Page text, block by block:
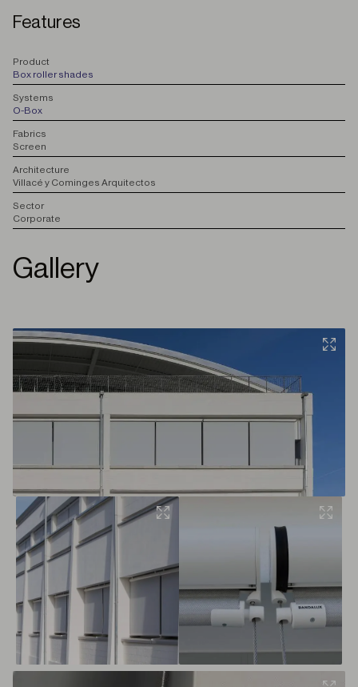
Features
Product
Box roller shades
Systems
O-Box
Fabrics
Screen
Architecture
Villacé y Cominges Arquitectos
Sector
Corporate
Gallery